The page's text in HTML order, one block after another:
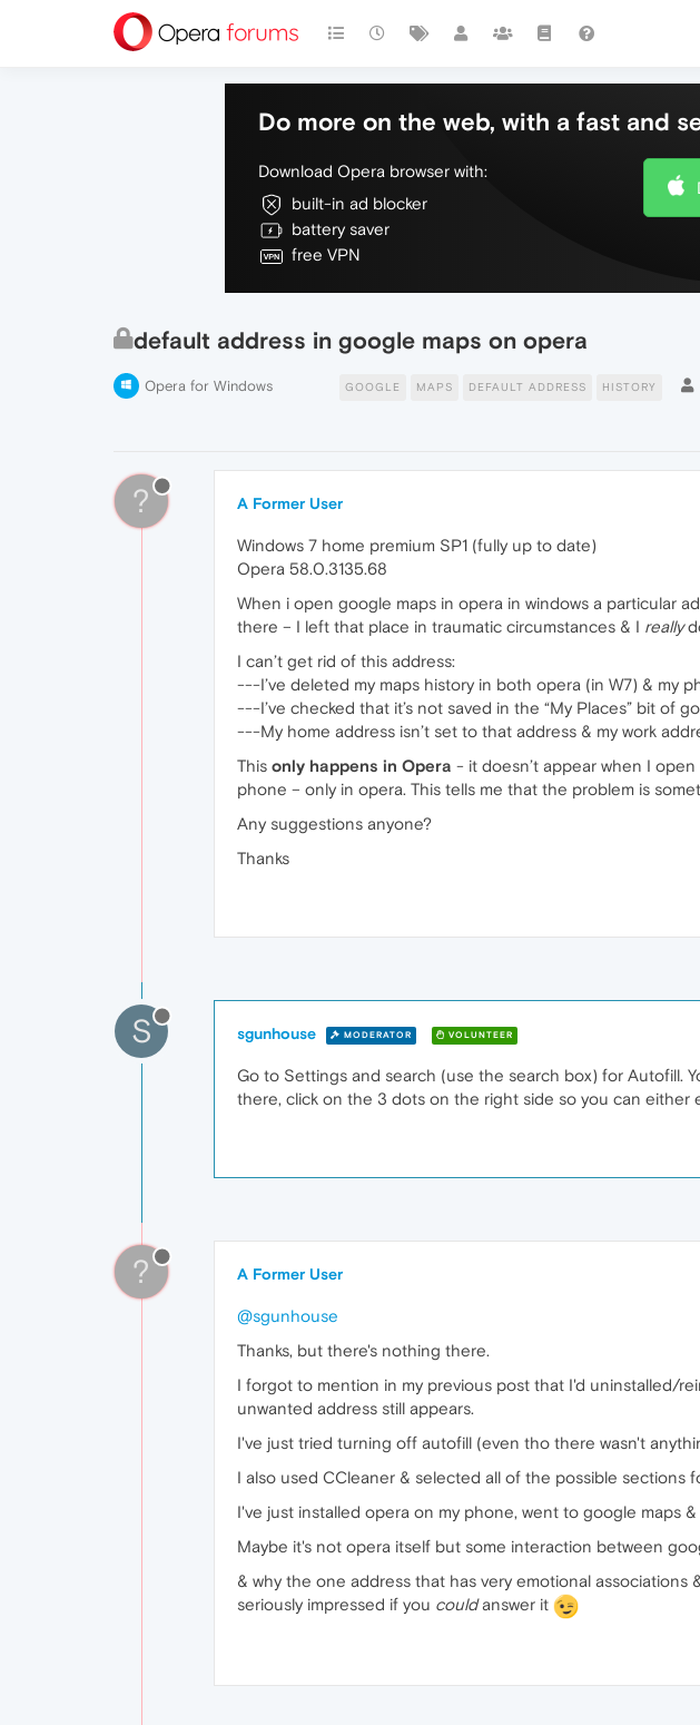
Do more on the web, with a fast and
Download Opera browser with:
built-in ad blocker
battery saver
free VPN
default address in google maps on opera
Opera for Windows GOOGLE MAPS DEFAULT ADDRESS HISTORY
? A Former User
Windows 7 home premium SP1 (fully up to date)
Opera 58.0.3135.68
When i open google maps in opera in windows a particular
there – I left that place in traumatic circumstances & I really
I can’t get rid of this address:
---I’ve deleted my maps history in both opera (in W7) & my
---I’ve checked that it’s not saved in the “My Places” bit of
---My home address isn’t set to that address & my work
This only happens in Opera - it doesn’t appear when I
phone – only in opera. This tells me that the problem is
Any suggestions anyone?
Thanks
S sgunhouse MODERATOR VOLUNTEER
Go to Settings and search (use the search box) for Autofill.
there, click on the 3 dots on the right side so you can either
? A Former User
@sgunhouse
Thanks, but there's nothing there.
I forgot to mention in my previous post that I'd uninstalled/
unwanted address still appears.
I've just tried turning off autofill (even tho there wasn't
I also used CCleaner & selected all of the possible sections
I've just installed opera on my phone, went to google maps
Maybe it's not opera itself but some interaction between
& why the one address that has very emotional
seriously impressed if you couldanswer it